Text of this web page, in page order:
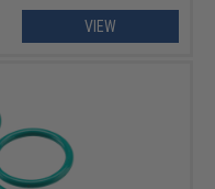
VIEW